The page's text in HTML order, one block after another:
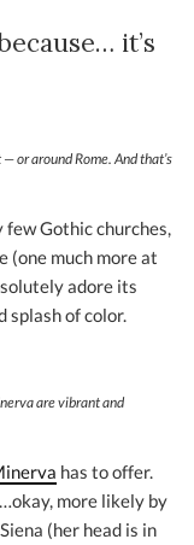
it’s
or around Rome. And that’s
few Gothic churches,
(one much more at
adore its
splash of color.
are vibrant and
has to offer.
more likely by
(her head is in